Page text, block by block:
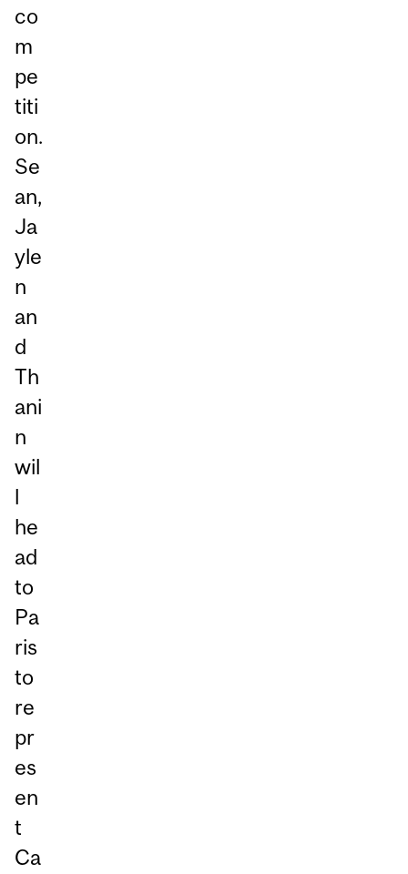
co
m
pe
titi
on.
Se
an,
Ja
yle
n
an
d
Th
ani
n
wil
l
he
ad
to
Pa
ris
to
re
pr
es
en
t
Ca